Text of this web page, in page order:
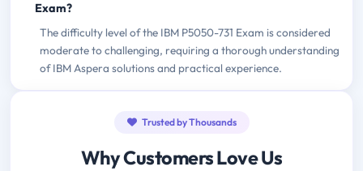
Exam?
The difficulty level of the IBM P5050-731 Exam is considered
moderate to challenging, requiring a thorough understanding
of IBM Aspera solutions and practical experience.
Trusted by Thousands
Why Customers Love Us